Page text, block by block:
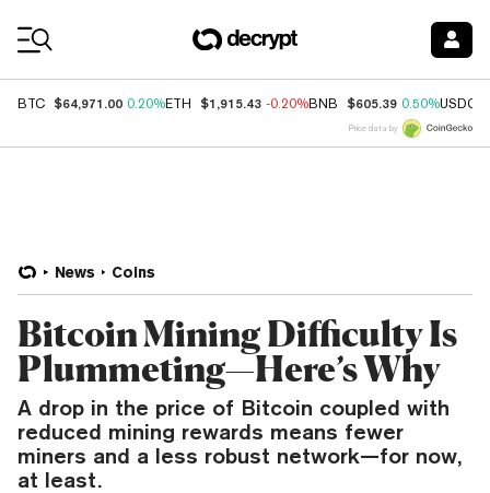
BTC $64,971.00 0.20%ETH $1,915.43 -0.20%BNB $605.39 0.50%USDC
Price data by
News Coins
Bitcoin Mining Difficulty Is
Plummeting—Here’s Why
A drop in the price of Bitcoin coupled with
reduced mining rewards means fewer
miners and a less robust network—for now,
at least.